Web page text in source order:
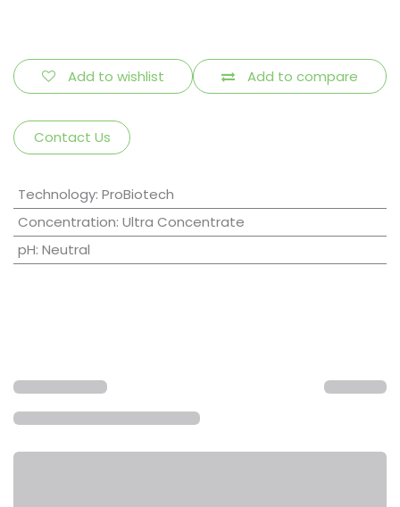
Add to compare
Add to wishlist
Contact Us
Technology: ProBiotech
Concentration: Ultra Concentrate
pH: Neutral